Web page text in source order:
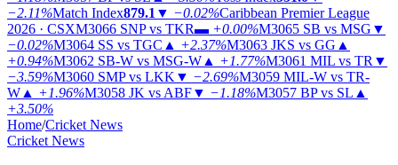
−2.11%Match Index879.1 ▼ −0.02%Caribbean Premier League
2026 · CSXM3066 SNP vs TKR▬ +0.00%M3065 SB vs MSG ▼
−0.02%M3064 SS vs TGC ▲ +2.37%M3063 JKS vs GG ▲
+0.94%M3062 SB-W vs MSG-W ▲ +1.77%M3061 MIL vs TR ▼
−3.59%M3060 SMP vs LKK ▼ −2.69%M3059 MIL-W vs TR-
W ▲ +1.96%M3058 JK vs ABF▼ −1.18%M3057 BP vs SL ▲
+3.50%
Home/Cricket News
Cricket News